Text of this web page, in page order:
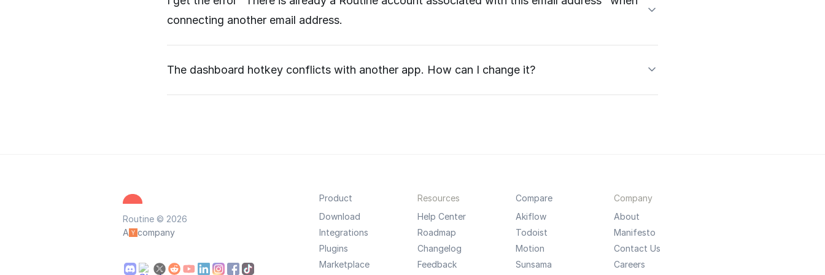
connecting another email address.
The dashboard hotkey conflicts with another app. How can I change it?
Routine © 2026
A
company
Product
Download
Integrations
Plugins
Marketplace
Resources
Help Center
Roadmap
Changelog
Feedback
Compare
Akiflow
Todoist
Motion
Sunsama
Company
About
Manifesto
Contact Us
Careers